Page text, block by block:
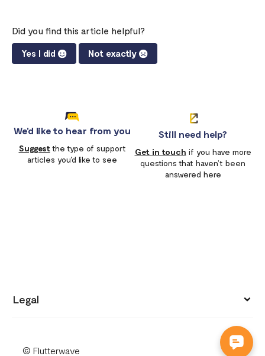
Did you find this article helpful?
Yes I did Not exactly
We'd like to hear from you
Suggestthe type of support
articles you'd like to see
Still need help?
Get in touch if you have more
questions that haven’t been
answered here
© Flutterwave
Legal
Terms of use